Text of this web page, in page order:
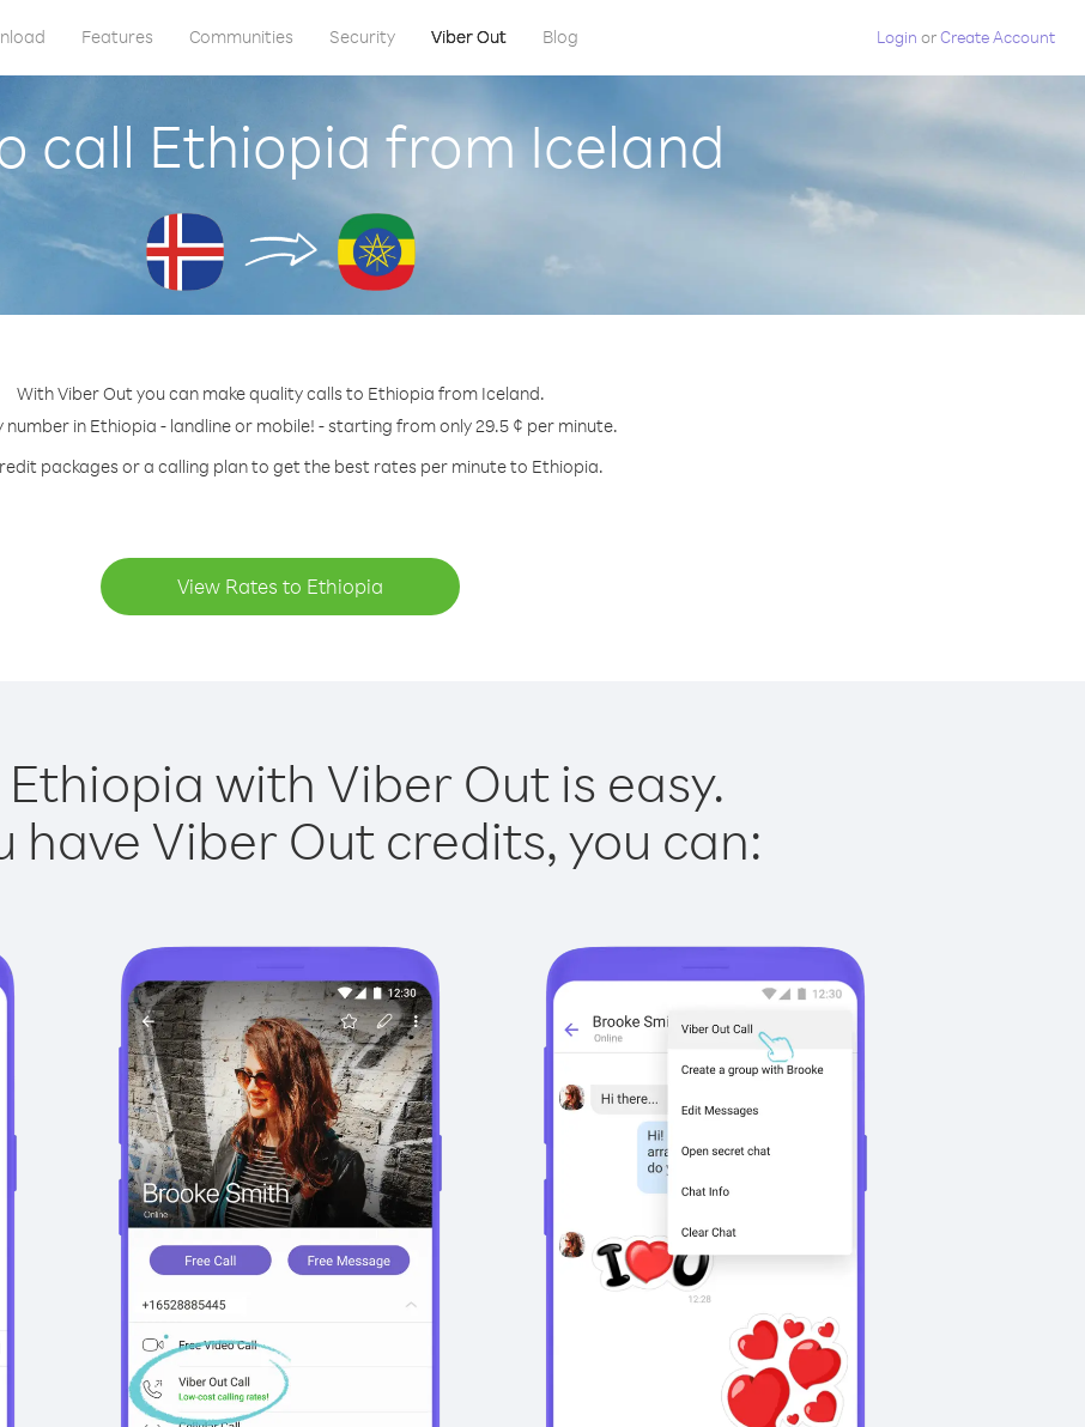
Features Communities Security Viber Out Blog Login orCreate Account
call Ethiopia from Iceland
With Viber Out you can make quality calls to Ethiopia from Iceland.
number in Ethiopia - landline or mobile! - starting from only 29.5 ¢ per minute.
packages or a calling plan to get the best rates per minute to Ethiopia.
View Rates to Ethiopia
with Viber Out is easy.
have Viber Out credits, you can: